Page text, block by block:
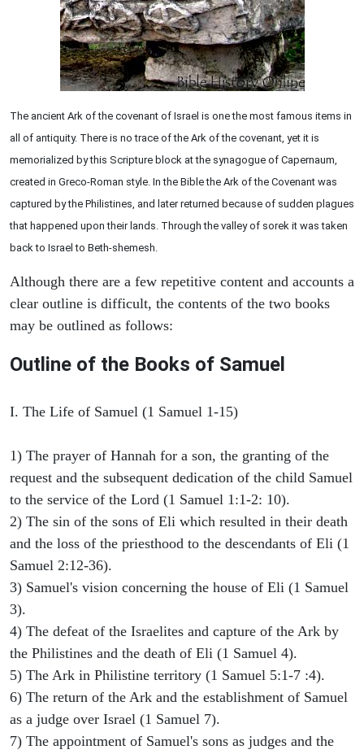
The ancient Ark of the covenant of Israel is one the most famous items in
all of antiquity. There is no trace of the Ark of the covenant, yet it is
memorialized by this Scripture block at the synagogue of Capernaum,
created in Greco-Roman style. In the Bible the Ark of the Covenant was
captured by the Philistines, and later returned because of sudden plagues
that happened upon their lands. Through the valley of sorek it was taken
back to Israel to Beth-shemesh.
Although there are a few repetitive content and accounts a
clear outline is difficult, the contents of the two books
may be outlined as follows:
Outline of the Books of Samuel
I. The Life of Samuel (1 Samuel 1-15)
1) The prayer of Hannah for a son, the granting of the
request and the subsequent dedication of the child Samuel
to the service of the Lord (1 Samuel 1:1-2: 10).
2) The sin of the sons of Eli which resulted in their death
and the loss of the priesthood to the descendants of Eli (1
Samuel 2:12-36).
3) Samuel's vision concerning the house of Eli (1 Samuel
3).
4) The defeat of the Israelites and capture of the Ark by
the Philistines and the death of Eli (1 Samuel 4).
5) The Ark in Philistine territory (1 Samuel 5:1-7 :4).
6) The return of the Ark and the establishment of Samuel
as a judge over Israel (1 Samuel 7).
7) The appointment of Samuel's sons as judges and the